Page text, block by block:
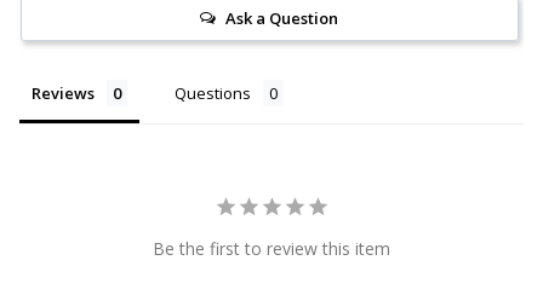
Ask a Question
Reviews Questions
Be the first to review this item